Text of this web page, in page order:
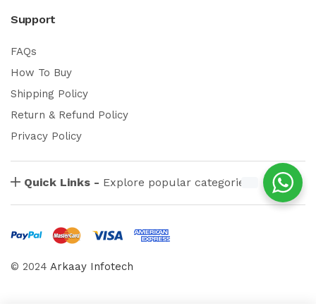
Support
FAQs
How To Buy
Shipping Policy
Return & Refund Policy
Privacy Policy
Quick Links - Explore popular categories
© 2024 Arkaay Infotech